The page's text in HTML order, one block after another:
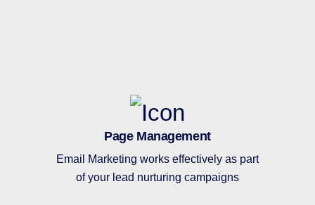
Page Management
Email Marketing works effectively as part
of your lead nurturing campaigns